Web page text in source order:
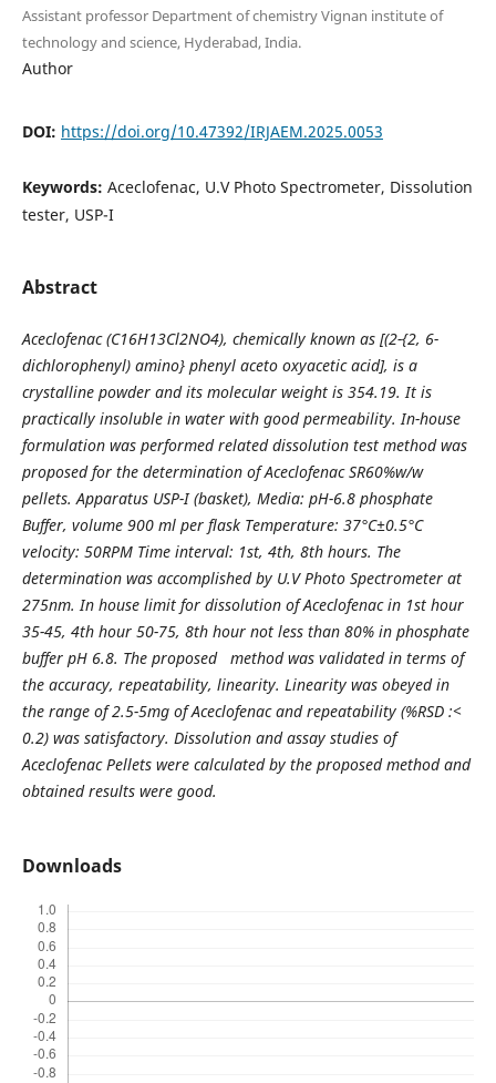
Assistant professor Department of chemistry Vignan institute of
technology and science, Hyderabad, India.
Author
DOI: https://doi.org/10.47392/IRJAEM.2025.0053
Keywords: Aceclofenac, U.V Photo Spectrometer, Dissolution
tester, USP-I
Abstract
Aceclofenac (C16H13Cl2NO4), chemically known as [(2-{2, 6-
dichlorophenyl) amino} phenyl aceto oxyacetic acid], is a
crystalline powder and its molecular weight is 354.19. It is
practically insoluble in water with good permeability. In-house
formulation was performed related dissolution test method was
proposed for the determination of Aceclofenac SR60%w/w
pellets. Apparatus USP-I (basket), Media: pH-6.8 phosphate
Buffer, volume 900 ml per flask Temperature: 37°C±0.5°C
velocity: 50RPM Time interval: 1st, 4th, 8th hours. The
determination was accomplished by U.V Photo Spectrometer at
275nm. In house limit for dissolution of Aceclofenac in 1st hour
35-45, 4th hour 50-75, 8th hour not less than 80% in phosphate
buffer pH 6.8. The proposed method was validated in terms of
the accuracy, repeatability, linearity. Linearity was obeyed in
the range of 2.5-5mg of Aceclofenac and repeatability (%RSD :<
0.2) was satisfactory. Dissolution and assay studies of
Aceclofenac Pellets were calculated by the proposed method and
obtained results were good.
Downloads